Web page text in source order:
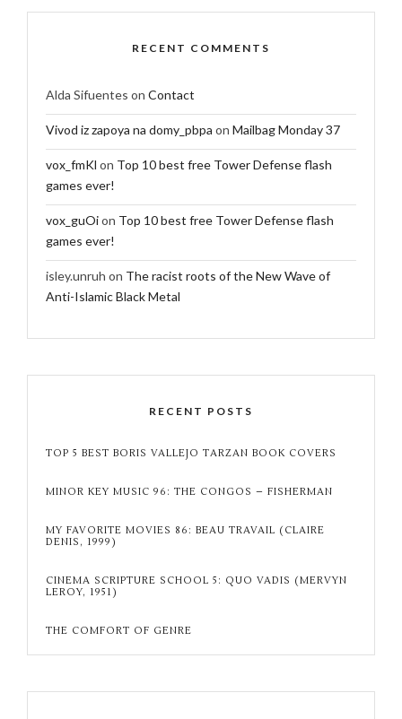
RECENT COMMENTS
Alda Sifuentes on Contact
Vivod iz zapoya na domy_pbpa on Mailbag Monday 37
vox_fmKl on Top 10 best free Tower Defense flash
games ever!
vox_guOion Top 10 best free Tower Defense flash
games ever!
isley.unruh on The racist roots of the New Wave of
Anti-Islamic Black Metal
RECENT POSTS
TOP 5 BEST BORIS VALLEJO TARZAN BOOK COVERS
MINOR KEY MUSIC 96: THE CONGOS – FISHERMAN
MY FAVORITE MOVIES 86: BEAU TRAVAIL (CLAIRE
DENIS, 1999)
CINEMA SCRIPTURE SCHOOL 5: QUO VADIS (MERVYN
LEROY, 1951)
THE COMFORT OF GENRE